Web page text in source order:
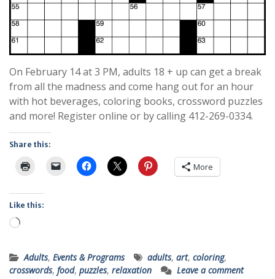
On February 14 at 3 PM, adults 18 + up can get a break
from all the madness and come hang out for an hour
with hot beverages, coloring books, crossword puzzles
and more! Register online or by calling 412-269-0334.
Share this:
More
Like this:
Loading…
Adults, Events & Programs adults, art, coloring,
crosswords, food, puzzles, relaxation Leave a comment